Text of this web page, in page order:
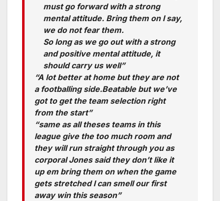
must go forward with a strong
mental attitude. Bring them on I say,
we do not fear them.
So long as we go out with a strong
and positive mental attitude, it
should carry us well”
“A lot better at home but they are not
a footballing side.Beatable but we’ve
got to get the team selection right
from the start”
“same as all theses teams in this
league give the too much room and
they will run straight through you as
corporal Jones said they don’t like it
up em bring them on when the game
gets stretched I can smell our first
away win this season”